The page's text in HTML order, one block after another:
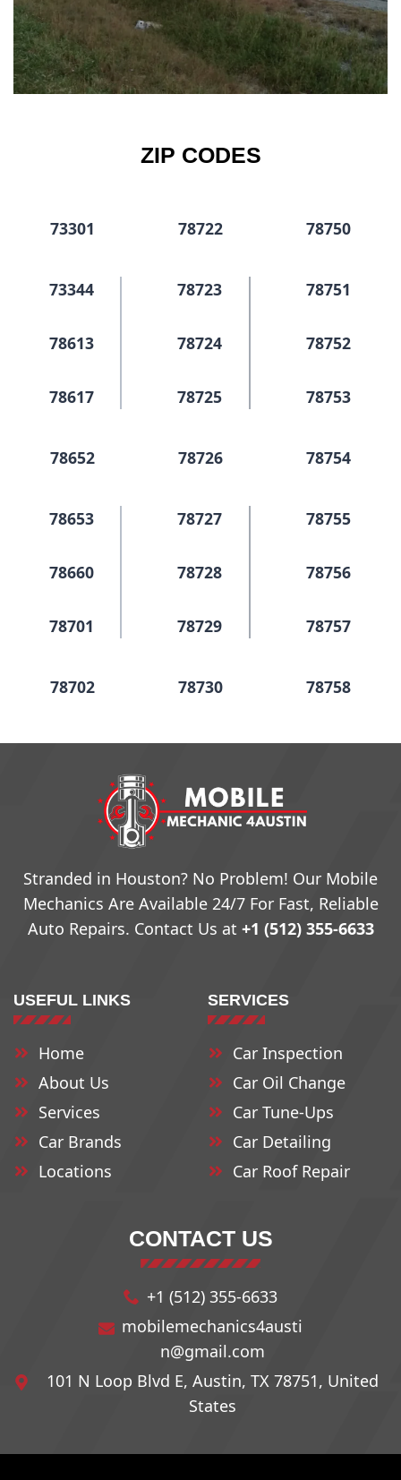
ZIP CODES
73301 78722 78750
73344
78613
78617
78723
78724
78725
78751
78752
78753
78652 78726 78754
78653
78660
78701
78727
78728
78729
78755
78756
78757
78702 78730 78758
78703 78731
78732
78759
78708 78734 78762
78710
78711
78736
78737 78765
78712 78739 78766
78742
78716 78745 78774
Stranded in Houston? No Problem! Our Mobile
Mechanics Are Available 24/7 For Fast, Reliable
Auto Repairs. Contact Us at +1 (512) 355-6633
USEFUL LINKS
Home
About Us
Services
Car Brands
Locations
SERVICES
Car Inspection
Car Oil Change
Car Tune-Ups
Car Detailing
Car Roof Repair
CONTACT US
+1 (512) 355-6633
mobilemechanics4austi
n@gmail.com
101 N Loop Blvd E, Austin, TX 78751, United
States